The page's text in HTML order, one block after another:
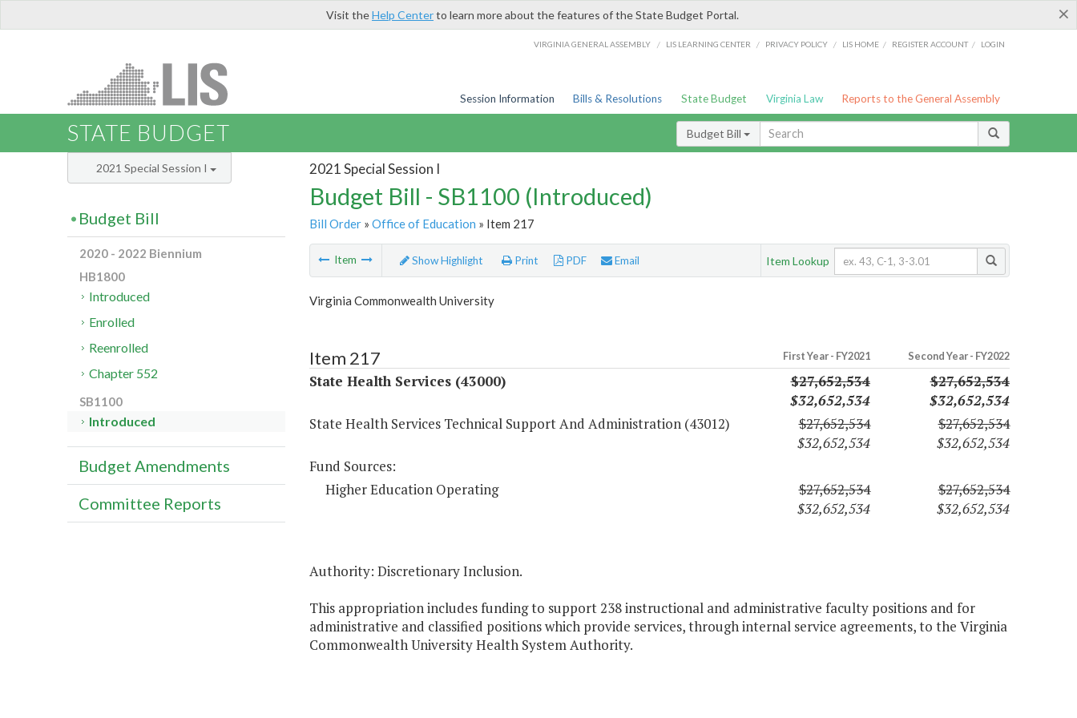
×
Visit theHelp Centerto learn more about the features of the State Budget Portal.
VIRGINIA GENERAL ASSEMBLY / LIS LEARNING CENTER / PRIVACY POLICY / LIS HOME / REGISTER ACCOUNT / LOGIN
Session Information Bills & Resolutions State Budget Virginia Law Reports to the General Assembly
STATE BUDGET Budget Bill
2021 Special Session I
Budget Bill - SB1100 (Introduced)
Bill Order» Office of Education » Item 217
Item Show Highlight Print PDF Email Item Lookup
Virginia Commonwealth University
Item 217 First Year - FY2021 Second Year - FY2022
State Health Services (43000)
$27,652,534
$32,652,534
$27,652,534
$32,652,534
State Health Services Technical Support And Administration (43012)
$27,652,534
$32,652,534
$27,652,534
$32,652,534
Fund Sources:
Higher Education Operating
$27,652,534
$32,652,534
$27,652,534
$32,652,534
Authority: Discretionary Inclusion.
This appropriation includes funding to support 238 instructional and administrative faculty positions and for
administrative and classified positions which provide services, through internal service agreements, to the Virginia
Commonwealth University Health System Authority.
2021 Special Session I
Budget Bill
2020 - 2022 Biennium
HB1800
Introduced
Enrolled
Reenrolled
Chapter 552
SB1100
Introduced
Budget Amendments
Committee Reports